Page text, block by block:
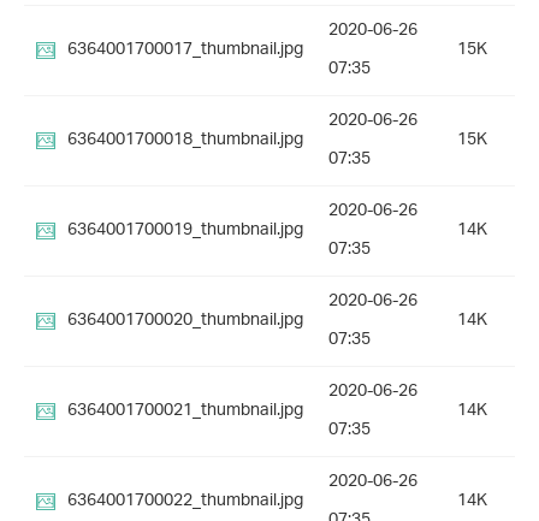
6364001700017_thumbnail.jpg
2020-06-26
07:35
15K
6364001700018_thumbnail.jpg
2020-06-26
07:35
15K
6364001700019_thumbnail.jpg
2020-06-26
07:35
14K
6364001700020_thumbnail.jpg
2020-06-26
07:35
14K
6364001700021_thumbnail.jpg
2020-06-26
07:35
14K
6364001700022_thumbnail.jpg
2020-06-26
14K